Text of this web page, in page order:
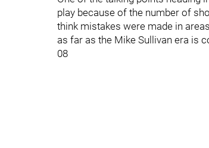
play because of the number of
think mistakes were made in
as far as the Mike Sullivan era is
08